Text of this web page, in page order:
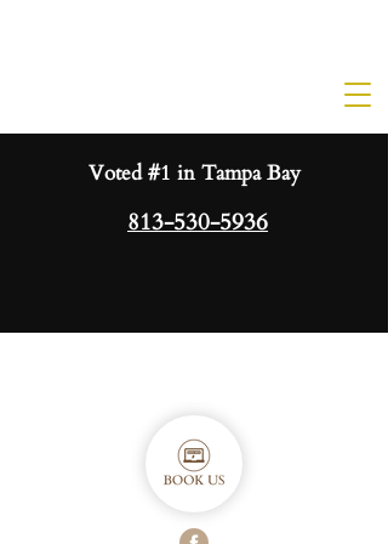
Voted #1 in Tampa Bay
813-530-5936